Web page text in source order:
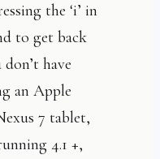
the ‘i’ in
to get back
have
an Apple
7 tablet,
4.1 +,